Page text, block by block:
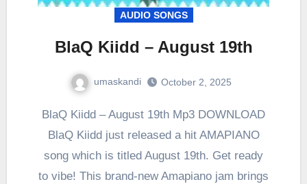
AUDIO SONGS
BlaQ Kiidd – August 19th
umaskandi October 2, 2025
BlaQ Kiidd – August 19th Mp3 DOWNLOAD
BlaQ Kiidd just released a hit AMAPIANO
song which is titled August 19th. Get ready
to vibe! This brand-new Amapiano jam brings